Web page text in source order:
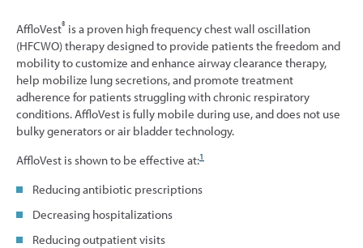
AffloVest® is a proven high frequency chest wall oscillation
(HFCWO) therapy designed to provide patients the freedom and
mobility to customize and enhance airway clearance therapy,
help mobilize lung secretions, and promote treatment
adherence for patients struggling with chronic respiratory
conditions. AffloVest is fully mobile during use, and does not use
bulky generators or air bladder technology.
AffloVest is shown to be effective at:1
Reducing antibiotic prescriptions
Decreasing hospitalizations
Reducing outpatient visits